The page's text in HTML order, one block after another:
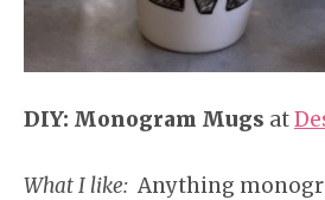
DIY: Monogram Mugs at
What I like: Anything